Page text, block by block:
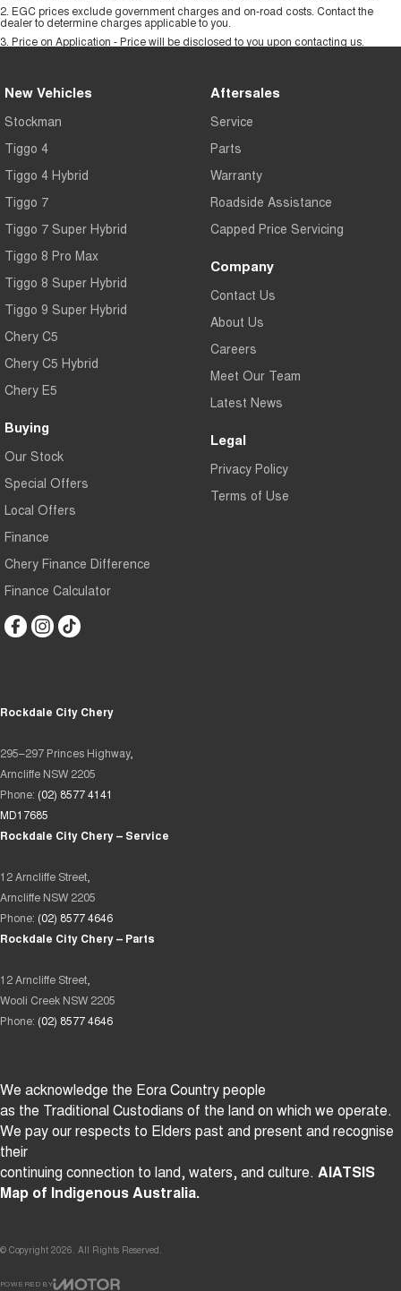
2 EGC prices exclude government charges and on-road costs. Contact the
dealer to determine charges applicable to you.
3 Price on Application - Price will be disclosed to you upon contacting us.
New Vehicles
Stockman
Tiggo 4
Tiggo 4 Hybrid
Tiggo 7
Tiggo 7 Super Hybrid
Tiggo 8 Pro Max
Tiggo 8 Super Hybrid
Tiggo 9 Super Hybrid
Chery C5
Chery C5 Hybrid
Chery E5
Buying
Our Stock
Special Offers
Local Offers
Finance
Chery Finance Difference
Finance Calculator
Aftersales
Service
Parts
Warranty
Roadside Assistance
Capped Price Servicing
Company
Contact Us
About Us
Careers
Meet Our Team
Latest News
Legal
Privacy Policy
Terms of Use
Rockdale City Chery
295–297 Princes Highway,
Arncliffe NSW 2205
Phone: (02) 8577 4141
MD17685
Rockdale City Chery – Service
12 Arncliffe Street,
Arncliffe NSW 2205
Phone: (02) 8577 4646
Rockdale City Chery – Parts
12 Arncliffe Street,
Wooli Creek NSW 2205
Phone: (02) 8577 4646
We acknowledge the Eora Country people
as the Traditional Custodians of the land on which we operate.
We pay our respects to Elders past and present and recognise
their
continuing connection to land, waters, and culture. AIATSIS
Map of Indigenous Australia.
© Copyright 2026. All Rights Reserved.
POWERED BY